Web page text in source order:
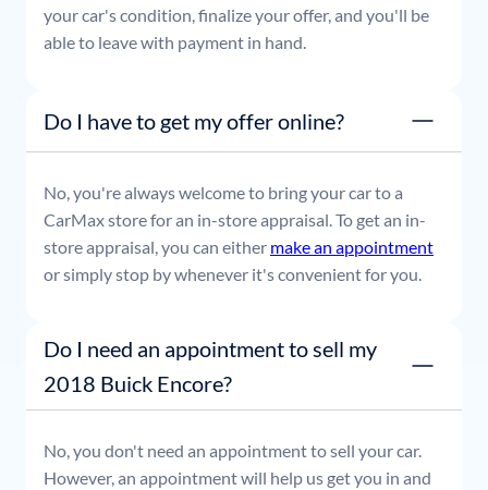
your car's condition, finalize your offer, and you'll be
able to leave with payment in hand.
Do I have to get my offer online?
No, you're always welcome to bring your car to a
CarMax store for an in-store appraisal. To get an in-
store appraisal, you can either make an appointment
or simply stop by whenever it's convenient for you.
Do I need an appointment to sell my
2018 Buick Encore?
No, you don't need an appointment to sell your car.
However, an appointment will help us get you in and